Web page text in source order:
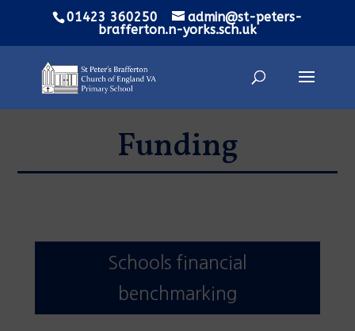
01423 360250
admin@st-peters-
brafferton.n-yorks.sch.uk
Funding
Schools financial
benchmarking